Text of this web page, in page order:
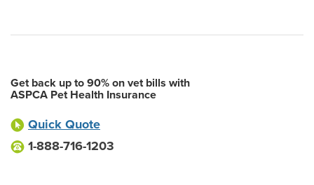
Get back up to 90% on vet bills with
ASPCA Pet Health Insurance
Quick Quote
1-888-716-1203